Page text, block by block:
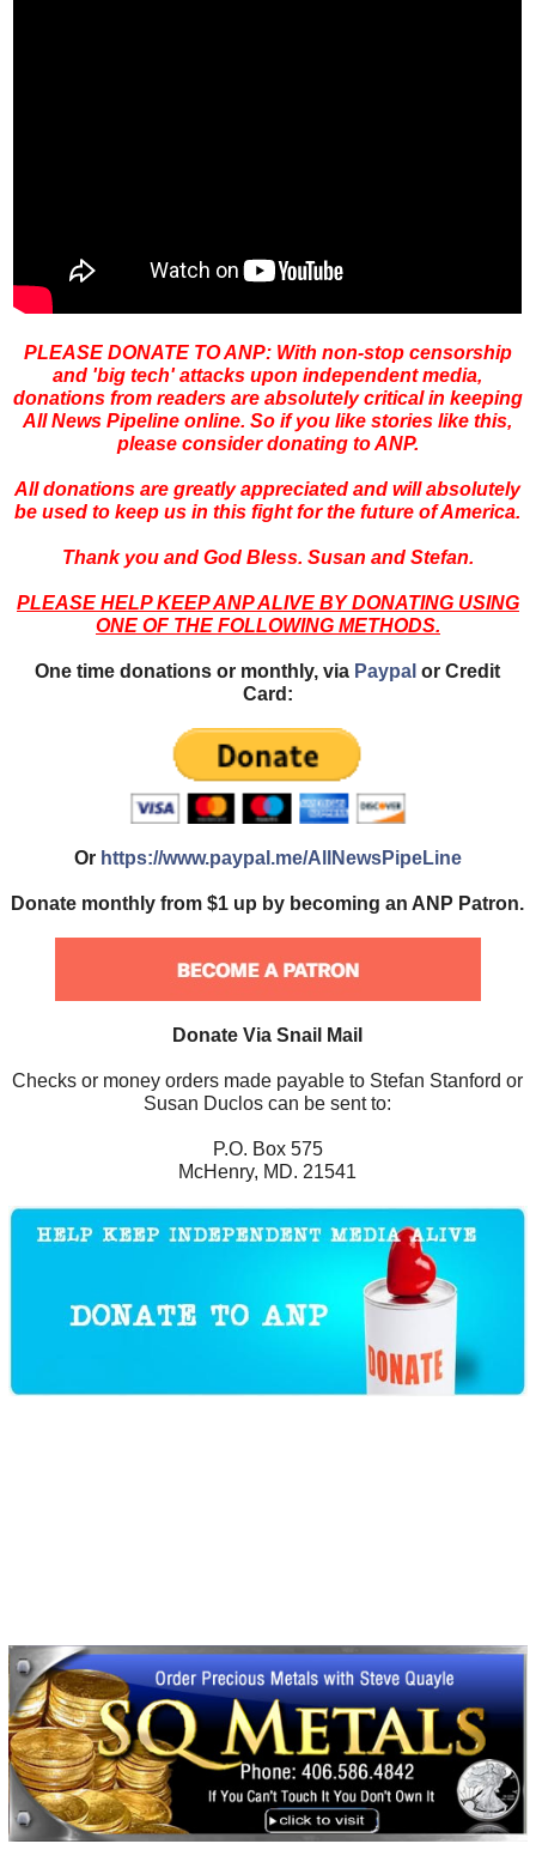
PLEASE DONATE TO ANP: With non-stop censorship
and 'bigtech' attacks upon independent media,
donations from readers are absolutely critical in keeping
All News Pipeline online. So if you like stories like this,
please consider donating to ANP.
All donations are greatly appreciated and will absolutely
be used to keep us in this fight for the future of America.
Thank you and God Bless. Susan and Stefan.
PLEASE HELP KEEP ANP ALIVE BY DONATING USING
ONE OF THE FOLLOWING METHODS.
One time donations or monthly, via Paypal or Credit
Card:
Or https://www.paypal.me/AllNewsPipeLine
Donate monthly from $1 up by becoming an ANP Patron.
Donate Via Snail Mail
Checks or money orders made payable to Stefan Stanford or
Susan Duclos can be sent to:
P.O. Box 575
McHenry, MD. 21541